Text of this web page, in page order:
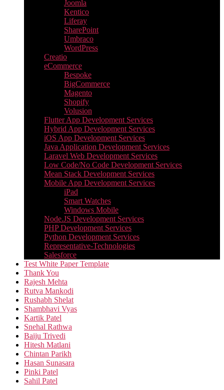
Joomla
Kentico
Liferay
SharePoint
Umbraco
WordPress
Creatio
eCommerce
Bespoke
BigCommerce
Magento
Shopify
Volusion
Flutter App Development Services
Hybrid App Development Services
iOS App Development Services
Java Application Development Services
Laravel Web Development Services
Low Code/No Code Development Services
Mean Stack Development Services
Mobile App Development Services
iPad
Smart Watches
Windows Mobile
Node.JS Development Services
PHP Development Services
Python Development Services​
Representative-Technologies
Salesforce
Test White Paper Template
Thank You
Rajesh Mehta
Rutva Mankodi
Rushabh Shelat
Shambhavi Vyas
Kartik Patel
Snehal Rathwa
Baiju Trivedi
Hitesh Matlani
Chintan Parikh
Hasan Sunasara
Pinki Patel
Sahil Patel